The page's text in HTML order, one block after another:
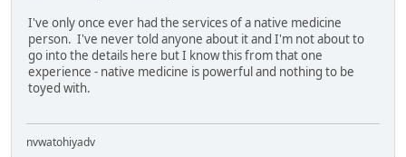
I've only once ever had the services of a native medicine
person. I've never told anyone about it and I'm not about to
go into the details here but I know this from that one
experience - native medicine is powerful and nothing to be
toyed with.
nvwatohiyadv